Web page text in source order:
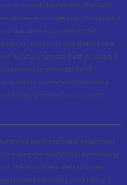
on unsolicited emails and SMS
and trade only on the basis
are advised to invest after
of respective companies and
rumours, tips etc. Further, you are
knowledge or evidence of
frauds or unethical behaviour
facility provided on BSE & NSE
were reported by general
general public by misusing
The fraudsters are luring the
money by falsely committing